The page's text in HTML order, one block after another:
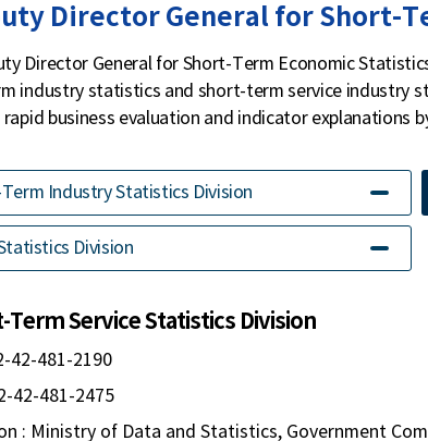
Director General for Short-
Director General for Short-Term Economic
industry statistics and short-term service industry
rapid business evaluation and indicator explanations
Industry Statistics Division
Division
Term Service Statistics Division
42-481-2190
42-481-2475
: Ministry of Data and Statistics, Government